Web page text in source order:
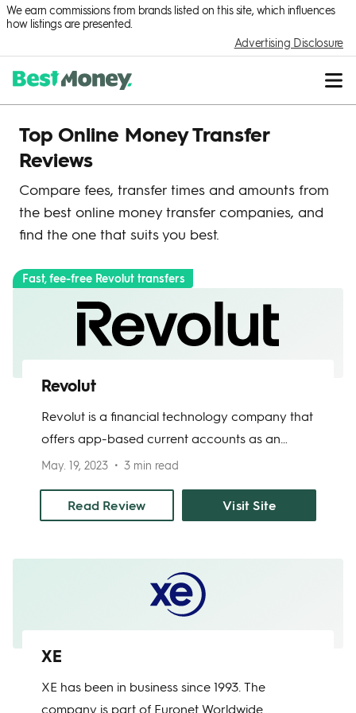
We earn commissions from brands listed on this site, which influences
how listings are presented.
Advertising Disclosure
Top Online Money Transfer
Reviews
Compare fees, transfer times and amounts from
the best online money transfer companies, and
find the one that suits you best.
Fast, fee-free Revolut transfers
May. 19, 2023 3 min read
Revolut
Revolut is a financial technology company that
offers app-based current accounts as an
alternative to physical banks. The app allows
with zero fees on the first 10 transfers each
exchange, and a vault for budgeting and
Read Review Visit Site
XE
XE has been in business since 1993. The
company is part of Euronet Worldwide